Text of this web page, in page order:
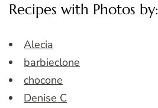
Recipes with Photos by:
Alecia
barbieclone
chocone
Denise C